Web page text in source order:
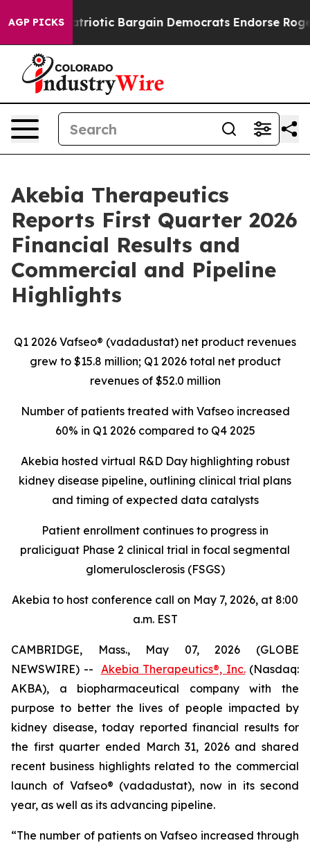
AGP PICKS
Bargain Democrats Endorse Rogers,
Akebia Therapeutics
Reports First Quarter 2026
Financial Results and
Commercial and Pipeline
Highlights
Q1 2026 Vafseo® (vadadustat) net product revenues
grew to $15.8 million; Q1 2026 total net product
revenues of $52.0 million
Number of patients treated with Vafseo increased
60% in Q1 2026 compared to Q4 2025
Akebia hosted virtual R&D Day highlighting robust
kidney disease pipeline, outlining clinical trial plans
and timing of expected data catalysts
Patient enrollment continues to progress in
praliciguat Phase 2 clinical trial in focal segmental
glomerulosclerosis (FSGS)
Akebia to host conference call on May 7, 2026, at 8:00
a.m. EST
CAMBRIDGE, Mass., May 07, 2026 (GLOBE
NEWSWIRE) -- Akebia Therapeutics®, Inc.(Nasdaq:
AKBA), a biopharmaceutical company with the
purpose to better the lives of people impacted by
kidney disease, today reported financial results for
the first quarter ended March 31, 2026 and shared
recent business highlights related to the commercial
launch of Vafseo® (vadadustat), now in its second
year, as well as its advancing pipeline.
“The number of patients on Vafseo increased through